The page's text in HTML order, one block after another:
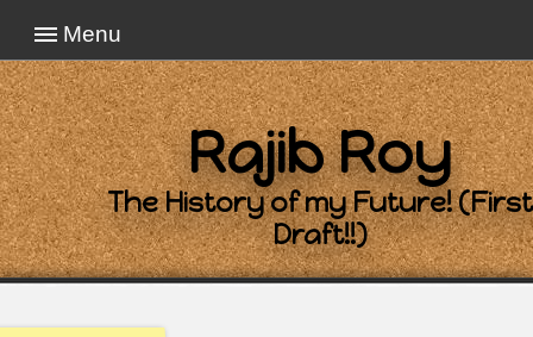
Menu
Rajib Roy
The History of my Future! (First
Draft!!)